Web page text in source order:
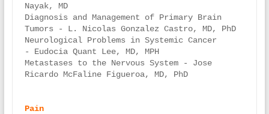
Nayak, MD
Diagnosis and Management of Primary Brain
Tumors - L. Nicolas Gonzalez Castro, MD, PhD
Neurological Problems in Systemic Cancer
- Eudocia Quant Lee, MD, MPH
Metastases to the Nervous System - Jose
Ricardo McFaline Figueroa, MD, PhD
Pain